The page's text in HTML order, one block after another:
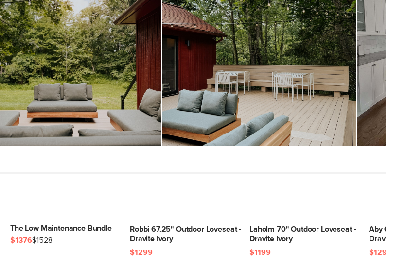
Dimensions
Measure For Delivery
Seat Height 13"
Seat Depth 20.5"
Weight (lbs)
Upholstery Color Dravite Green
Wood Stain Tuscan Brown
Materials Frame: solid acacia, steel
Filling: polyurethane foam, polyester
fiber
The Low Maintenance Bundle
$1376$1528
Robbi 67.25" Outdoor Loveseat -
Dravite Ivory
$1299
Laholm 70" Outdoor Loveseat -
Dravite Ivory
$1199
Aby 69.5"
Dravite
$1299